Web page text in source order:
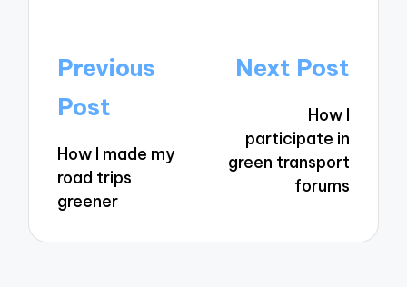
Post
navigation
Previous
Post
How I made my
road trips
greener
Next Post
How I
participate in
green transport
forums